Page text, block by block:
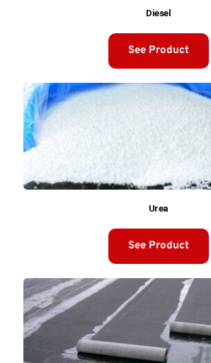
Diesel
See Product
Urea
See Product